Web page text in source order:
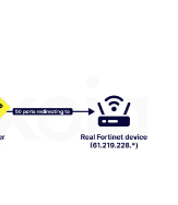
particularly in
researchers
and Konstantin
intrusions also